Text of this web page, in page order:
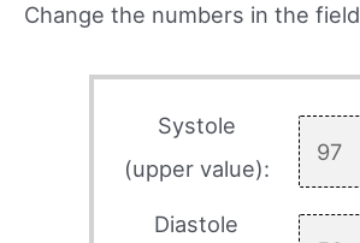
Change the numbers in the field
Systole
(upper value):
Diastole